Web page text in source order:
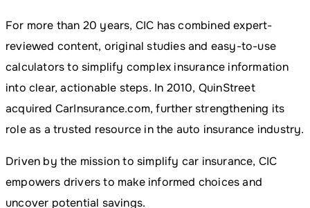
For more than 20 years, CIC has combined expert-
reviewed content, original studies and easy-to-use
calculators to simplify complex insurance information
into clear, actionable steps. In 2010, QuinStreet
acquired CarInsurance.com, further strengthening its
role as a trusted resource in the auto insurance industry.
Driven by the mission to simplify car insurance, CIC
empowers drivers to make informed choices and
uncover potential savings.